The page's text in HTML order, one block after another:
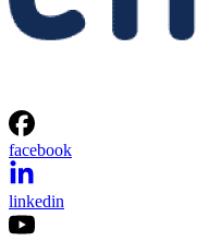
facebook
linkedin